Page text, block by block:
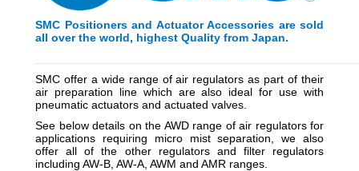
SMC Positioners and Actuator Accessories are sold
all over the world, highest Quality from Japan.
SMC offer a wide range of air regulators as part of their
air preparation line which are also ideal for use with
pneumatic actuators and actuated valves.
See below details on the AWD range of air regulators for
applications requiring micro mist separation, we also
offer all of the other regulators and filter regulators
including AW-B, AW-A, AWM and AMR ranges.